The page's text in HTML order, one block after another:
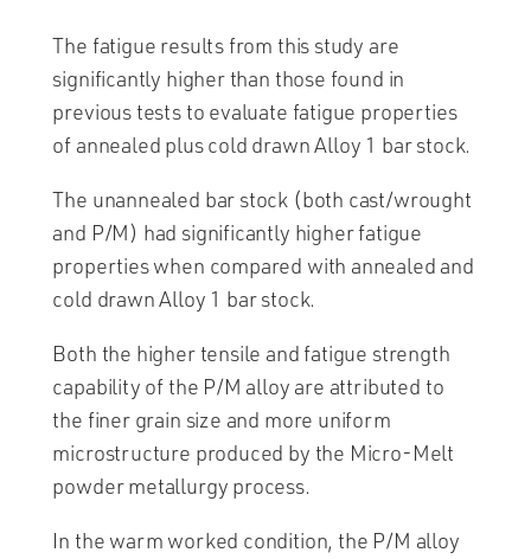
The fatigue results from this study are
significantly higher than those found in
previous tests to evaluate fatigue properties
of annealed plus cold drawn Alloy 1 bar stock.
The unannealed bar stock (both cast/wrought
and P/M) had significantly higher fatigue
properties when compared with annealed and
cold drawn Alloy 1 bar stock.
Both the higher tensile and fatigue strength
capability of the P/M alloy are attributed to
the finer grain size and more uniform
microstructure produced by the Micro-Melt
powder metallurgy process.
In the warm worked condition, the P/M alloy